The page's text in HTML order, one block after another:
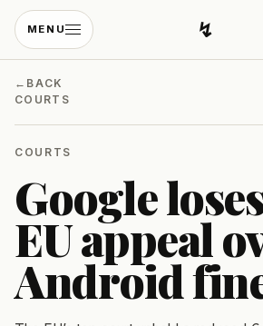
MENU ↯
← BACK
COURTS
COURTS
Google
EU appeal
Android